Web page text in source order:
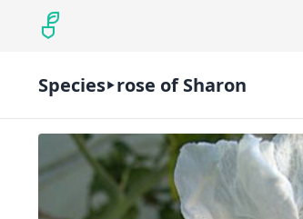
Species rose of Sharon